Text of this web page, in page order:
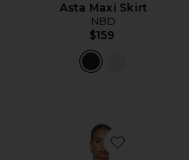
Asta Maxi Skirt
NBD
$159
Favorite Dolly